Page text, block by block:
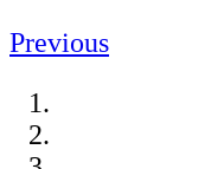
Previous